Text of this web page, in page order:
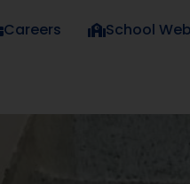
Careers School